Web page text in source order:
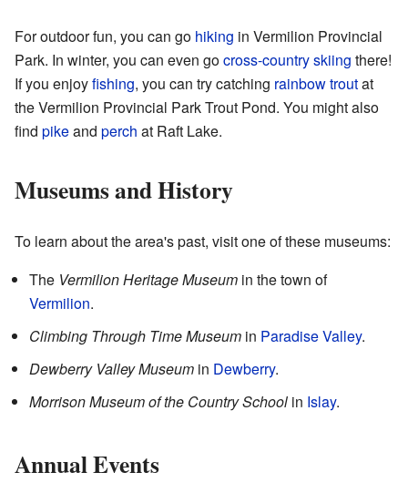
For outdoor fun, you can go hiking in Vermilion Provincial
Park. In winter, you can even gocross-country skiing there!
If you enjoyfishing, you can try catching rainbow troutat
the Vermilion Provincial Park Trout Pond. You might also
find pikeand perch at Raft Lake.
Museums and History
To learn about the area's past, visit one of these museums:
The Vermilion Heritage Museum in the town of
Vermilion.
Climbing Through Time Museum in Paradise Valley.
Dewberry Valley Museum in Dewberry.
Morrison Museum of the Country School in Islay.
Annual Events